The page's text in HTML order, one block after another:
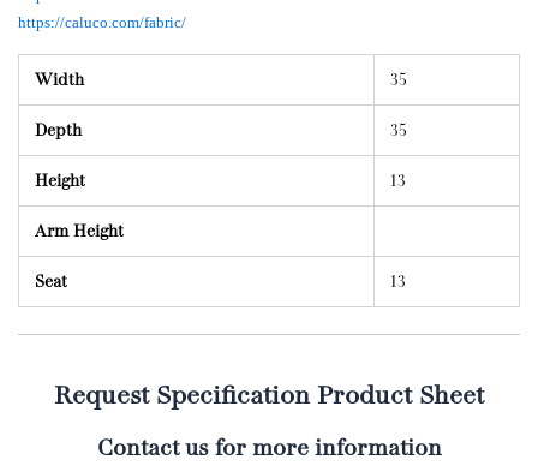
https://caluco.com/fabric/
Width 35
Depth 35
Height 13
Arm Height
Seat 13
Request Specification Product Sheet
Contact us for more information